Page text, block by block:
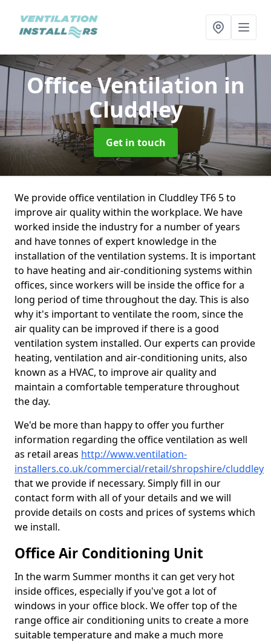
Office Ventilation in
Cluddley
Get in touch
We provide office ventilation in Cluddley TF6 5 to
improve air quality within the workplace. We have
worked inside the industry for a number of years
and have tonnes of expert knowledge in the
installation of the ventilation systems. It is important
to have heating and air-conditioning systems within
offices, since workers will be inside the office for a
long period of time throughout the day. This is also
why it's important to ventilate the room, since the
air quality can be improved if there is a good
ventilation system installed. Our experts can provide
heating, ventilation and air-conditioning units, also
known as a HVAC, to improve air quality and
maintain a comfortable temperature throughout
the day.
We'd be more than happy to offer you further
information regarding the office ventilation as well
as retail areas http://www.ventilation-
installers.co.uk/commercial/retail/shropshire/cluddley
that we provide if necessary. Simply fill in our
contact form with all of your details and we will
provide details on costs and prices of systems which
we install.
Office Air Conditioning Unit
In the warm Summer months it can get very hot
inside offices, especially if you've got a lot of
windows in your office block. We offer top of the
range office air conditioning units to create a more
suitable temperature and make a much more